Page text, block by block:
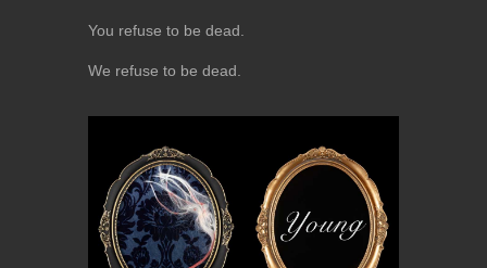
You refuse to be dead.
We refuse to be dead.